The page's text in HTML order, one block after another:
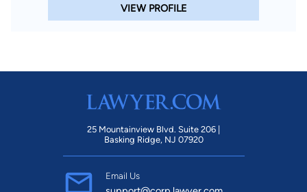
VIEW PROFILE
25 Mountainview Blvd. Suite 206 |
Basking Ridge, NJ 07920
Email Us